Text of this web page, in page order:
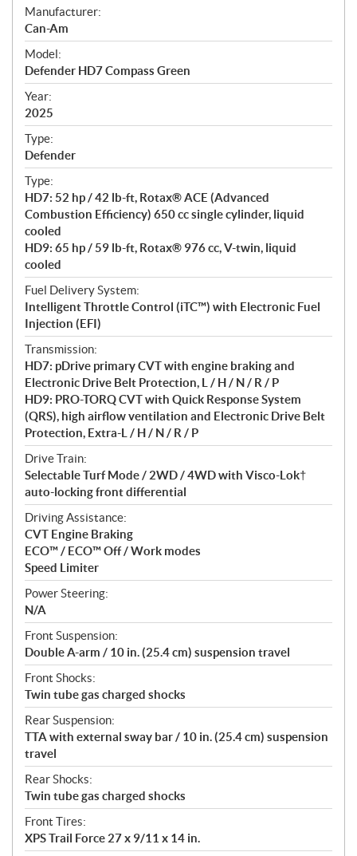
S
p
e
c
i
f
i
c
a
t
i
o
n
s
Manufacturer:
Can-Am
Model:
Defender HD7 Compass Green
Year:
2025
Type:
Defender
Type:
HD7: 52 hp / 42 lb-ft, Rotax® ACE (Advanced
Combustion Efficiency) 650 cc single cylinder, liquid
cooled
HD9: 65 hp / 59 lb-ft, Rotax® 976 cc, V-twin, liquid
cooled
Fuel Delivery System:
Intelligent Throttle Control (iTC™) with Electronic Fuel
Injection (EFI)
Transmission:
HD7: pDrive primary CVT with engine braking and
Electronic Drive Belt Protection, L / H / N / R / P
HD9: PRO-TORQ CVT with Quick Response System
(QRS), high airflow ventilation and Electronic Drive Belt
Protection, Extra-L / H / N / R / P
Drive Train:
Selectable Turf Mode / 2WD / 4WD with Visco-Lok†
auto-locking front differential
Driving Assistance:
CVT Engine Braking
ECO™ / ECO™ Off / Work modes
Speed Limiter
Power Steering:
N/A
Front Suspension:
Double A-arm / 10 in. (25.4 cm) suspension travel
Front Shocks:
Twin tube gas charged shocks
Rear Suspension:
TTA with external sway bar / 10 in. (25.4 cm) suspension
travel
Rear Shocks:
Twin tube gas charged shocks
Front Tires:
XPS Trail Force 27 x 9/11 x 14 in.